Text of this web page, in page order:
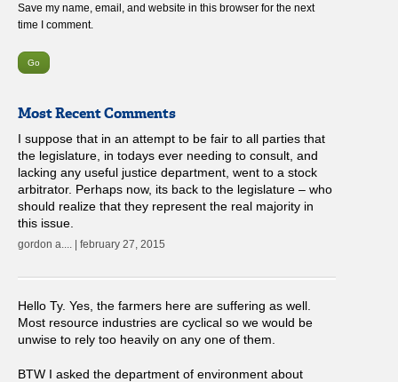
Save my name, email, and website in this browser for the next
time I comment.
Most Recent Comments
I suppose that in an attempt to be fair to all parties that
the legislature, in todays ever needing to consult, and
lacking any useful justice department, went to a stock
arbitrator. Perhaps now, its back to the legislature – who
should realize that they represent the real majority in
this issue.
gordon a.... | february 27, 2015
Hello Ty. Yes, the farmers here are suffering as well.
Most resource industries are cyclical so we would be
unwise to rely too heavily on any one of them.
BTW I asked the department of environment about